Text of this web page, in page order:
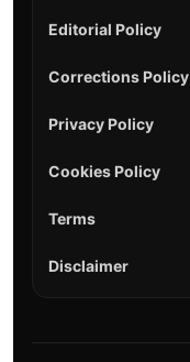
Editorial Policy
Corrections Policy
Privacy Policy
Cookies Policy
Terms
Disclaimer